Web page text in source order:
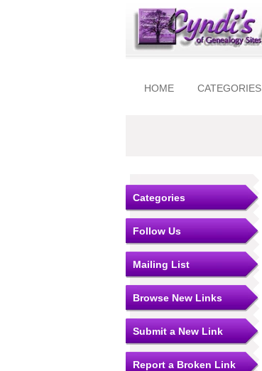
HOME CATEGORIES
Categories
Follow Us
Mailing List
Browse New Links
Submit a New Link
Report a Broken Link